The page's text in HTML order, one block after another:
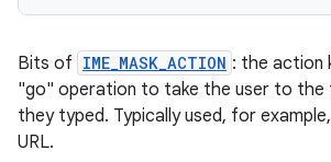
Bits of IME_MASK_ACTION : the action
"go" operation to take the user to
they typed. Typically used, for
URL.